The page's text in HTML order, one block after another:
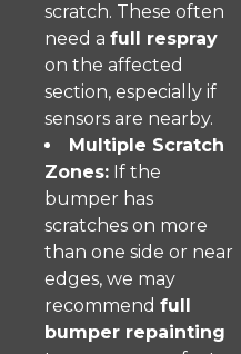
scratch. These often
need a full respray
on the affected
section, especially if
sensors are nearby.
Multiple Scratch
Zones: If the
bumper has
scratches on more
than one side or near
edges, we may
recommend full
bumper repainting